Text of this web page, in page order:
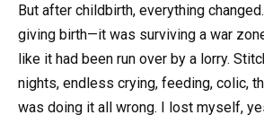
But after childbirth, everything
giving birth—it was surviving a war
like it had been run over by a lorry.
nights, endless crying, feeding, colic,
was doing it all wrong. I lost myself,